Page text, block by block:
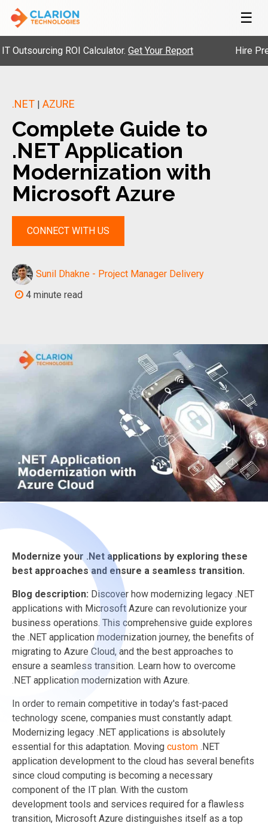
☰
ROI Calculator.Get Your Report Hire Pre-
.NET | AZURE
Complete Guide to
.NET Application
Modernization with
Microsoft Azure
CONNECT WITH US
Sunil Dhakne - Project Manager Delivery
4 minute read
Modernize your .Net applications by exploring these
best approaches and ensure a seamless transition.
Blog description: Discover how modernizing legacy .NET
applications with Microsoft Azure can revolutionize your
business operations. This comprehensive guide explores
the .NET application modernization journey, the benefits of
migrating to Azure Cloud, and the best approaches to
ensure a seamless transition. Learn how to overcome
.NET application modernization with Azure.
In order to remain competitive in today's fast-paced
technology scene, companies must constantly adapt.
Modernizing legacy .NET applications is absolutely
essential for this adaptation. Moving custom .NET
application development to the cloud has several benefits
since cloud computing is becoming a necessary
component of the IT plan. With the custom
development tools and services required for a flawless
transition, Microsoft Azure distinguishes itself as a top